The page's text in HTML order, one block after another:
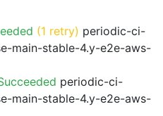
(1 retry) periodic-ci-
main-stable-4.y-e2e-aws-
periodic-ci-
main-stable-4.y-e2e-aws-